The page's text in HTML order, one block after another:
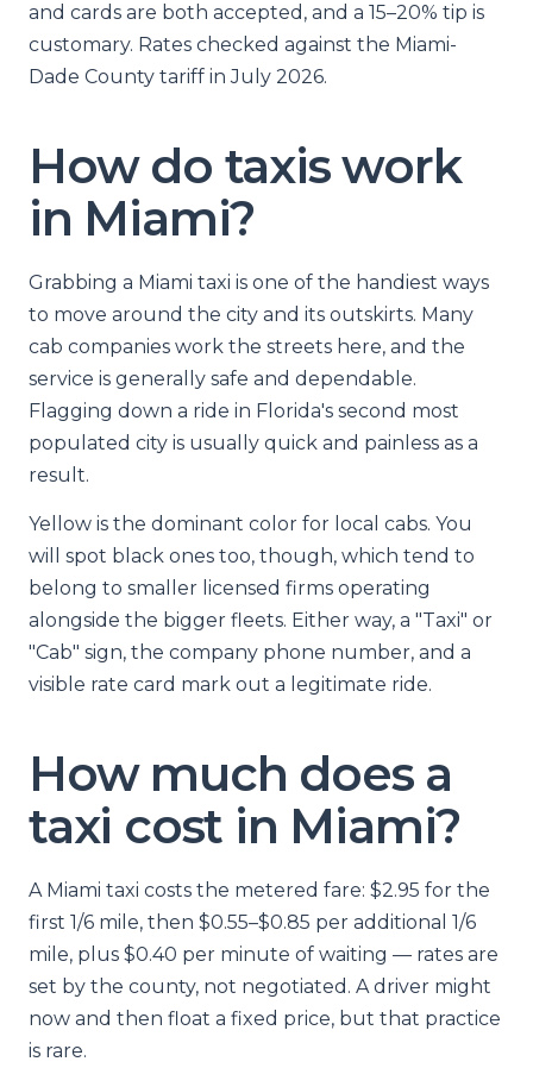
and cards are both accepted, and a 15–20% tip is
customary. Rates checked against the Miami-
Dade County tariff in July 2026.
How do taxis work
in Miami?
Grabbing a Miami taxi is one of the handiest ways
to move around the city and its outskirts. Many
cab companies work the streets here, and the
service is generally safe and dependable.
Flagging down a ride in Florida's second most
populated city is usually quick and painless as a
result.
Yellow is the dominant color for local cabs. You
will spot black ones too, though, which tend to
belong to smaller licensed firms operating
alongside the bigger fleets. Either way, a "Taxi" or
"Cab" sign, the company phone number, and a
visible rate card mark out a legitimate ride.
How much does a
taxi cost in Miami?
A Miami taxi costs the metered fare: $2.95 for the
first 1/6 mile, then $0.55–$0.85 per additional 1/6
mile, plus $0.40 per minute of waiting — rates are
set by the county, not negotiated. A driver might
now and then float a fixed price, but that practice
is rare.